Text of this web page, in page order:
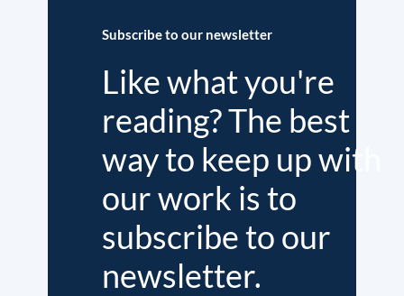
Subscribe to our newsletter
Like what you're
reading? The best
way to keep up with
our work is to
subscribe to our
newsletter.